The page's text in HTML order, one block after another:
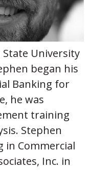
University
began his
Banking for
he was
training
Stephen
in Commercial
Inc. in